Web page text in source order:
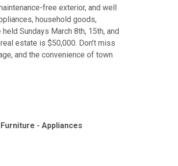
free exterior, and well
household goods,
Sundays March 8th, 15th, and
estate is $50,000. Don’t miss
and the convenience of town
- Appliances